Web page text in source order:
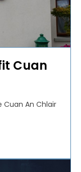
Cuan
Cuan An Chlair